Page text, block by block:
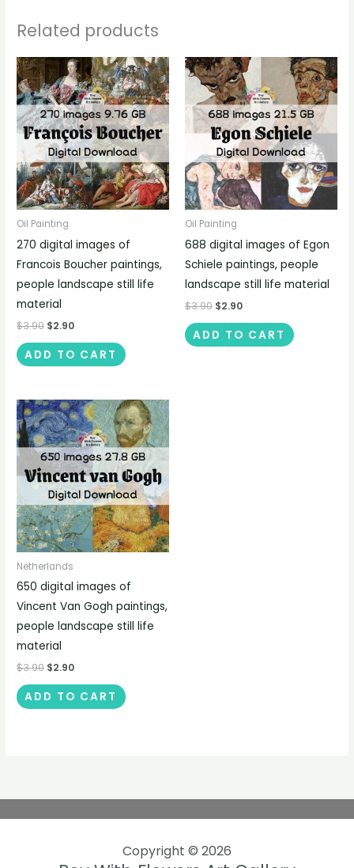
Related products
Oil Painting
270 digital images of
Francois Boucher paintings,
people landscape still life
material
$3.90 $2.90
ADD TO CART
Oil Painting
688 digital images of Egon
Schiele paintings, people
landscape still life material
$3.90 $2.90
ADD TO CART
Netherlands
650 digital images of
Vincent Van Gogh paintings,
people landscape still life
material
$3.90 $2.90
ADD TO CART
Copyright © 2026